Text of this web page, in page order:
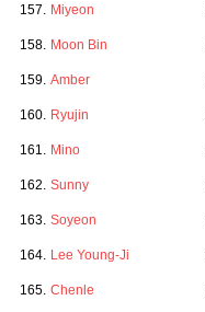
157. Miyeon
158. Moon Bin
159. Amber
160. Ryujin
161. Mino
162. Sunny
163. Soyeon
164. Lee Young-Ji
165. Chenle